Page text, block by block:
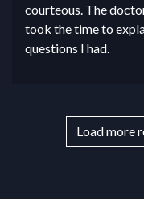
courteous. The
took the time to
questions I had.
Load more